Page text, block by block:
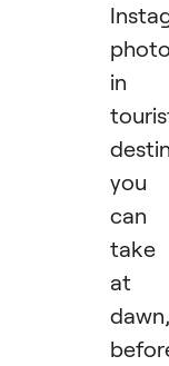
in
you
can
take
at
dawn,